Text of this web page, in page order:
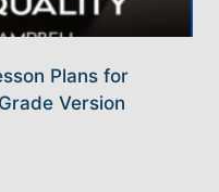
Plans for
Version